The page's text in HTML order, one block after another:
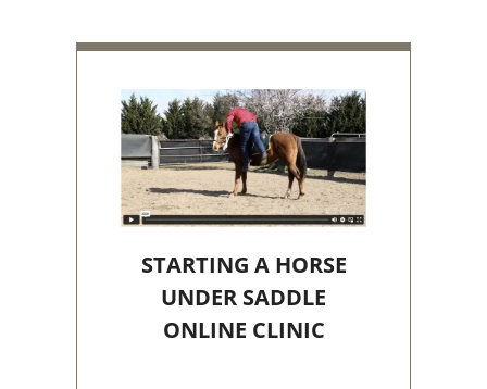
STARTING A HORSE
UNDER SADDLE
ONLINE CLINIC